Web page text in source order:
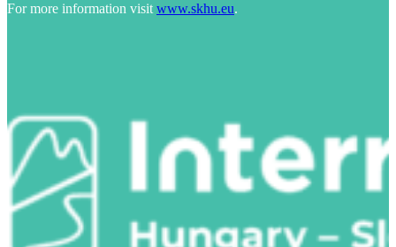
For more information visit www.skhu.eu.